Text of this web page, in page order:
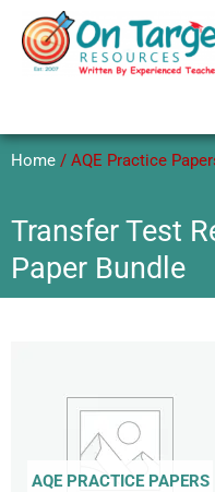
content
Home / AQE Practice
Transfer Test
Paper Bundle
AQE PRACTICE PAPERS